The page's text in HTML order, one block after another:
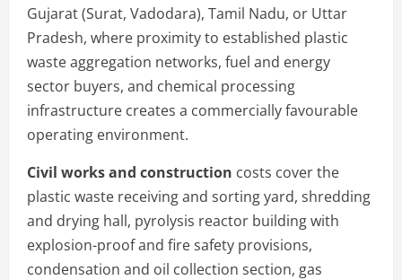
Gujarat (Surat, Vadodara), Tamil Nadu, or Uttar
Pradesh, where proximity to established plastic
waste aggregation networks, fuel and energy
sector buyers, and chemical processing
infrastructure creates a commercially favourable
operating environment.
Civil works and construction costs cover the
plastic waste receiving and sorting yard, shredding
and drying hall, pyrolysis reactor building with
explosion-proof and fire safety provisions,
condensation and oil collection section, gas